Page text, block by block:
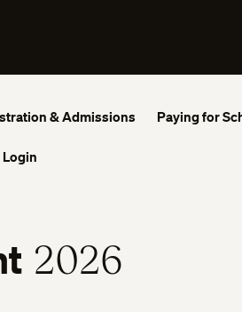
& Admissions Paying for
Login
2026